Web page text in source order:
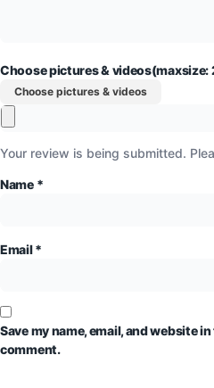
Choose pictures & videos(maxsize:
Choose pictures & videos
Your review is being submitted.
Name *
Email*
Save my name, email, and website
comment.